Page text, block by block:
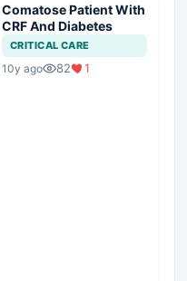
Comatose Patient With
CRF And Diabetes
CRITICAL CARE
10y ago 82 1